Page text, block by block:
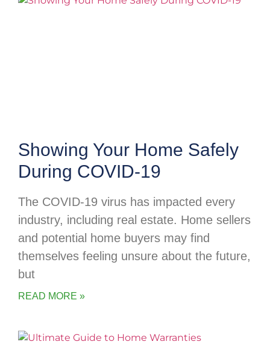
Showing Your Home Safely
During COVID-19
The COVID-19 virus has impacted every
industry, including real estate. Home sellers
and potential home buyers may find
themselves feeling unsure about the future,
but
READ MORE »